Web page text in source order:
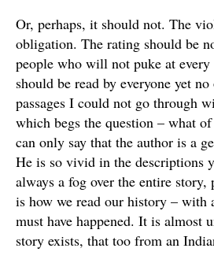
Or, perhaps, it should not. The
obligation. The rating should be
people who will not puke at every
should be read by everyone yet
passages I could not go through
which begs the question – what
can only say that the author is a
He is so vivid in the descriptions
always a fog over the entire story,
is how we read our history – with
must have happened. It is almost
story exists, that too from an